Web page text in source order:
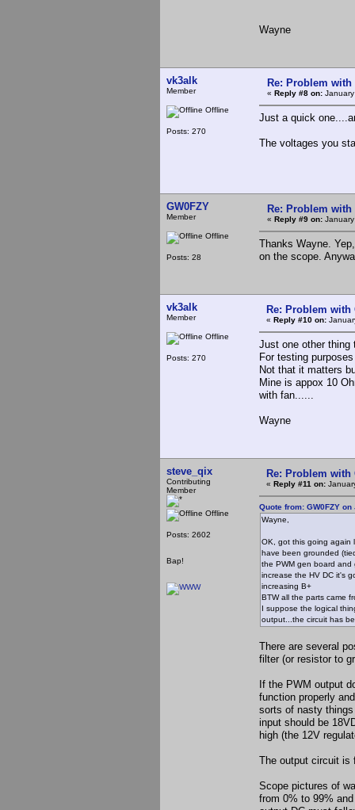
Wayne
vk3alk
Member
Offline
Posts: 270
Re: Problem
« Reply #8 on:
Just a quick
The voltages you
GW0FZY
Member
Offline
Posts: 28
Re: Problem
« Reply #9 on:
Thanks Wayne.
on the scope.
vk3alk
Member
Offline
Posts: 270
Re: Problem with
« Reply #10 on:
Just one other thing
For testing
Not that it matters
Mine is appox 10
with fan......
Wayne
steve_qix
Contributing
Member
Offline
Posts: 2602
Bap!
Re: Problem with
« Reply #11 on:
Quote from: GW0FZY
Wayne,
OK, got this going again
have been grounded
the PWM gen board and
increase the HV DC it's
increasing B+
BTW all the parts came
I suppose the logical
output...the circuit has
There are several
filter (or resistor to
If the PWM output
function properly
sorts of nasty
input should be
high (the 12V
The output circuit is
Scope pictures of
from 0% to 99%